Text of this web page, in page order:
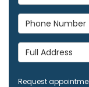
Phone Number
Full Address
Request